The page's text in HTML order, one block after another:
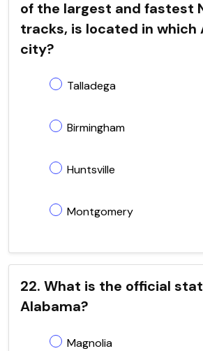
of the largest and fastest
tracks, is located in which
city?
Talladega
Birmingham
Huntsville
Montgomery
22. What is the official
Alabama?
Magnolia